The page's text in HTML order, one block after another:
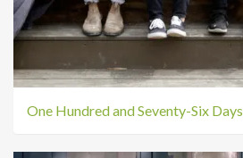
One Hundred and Seventy-Six Days